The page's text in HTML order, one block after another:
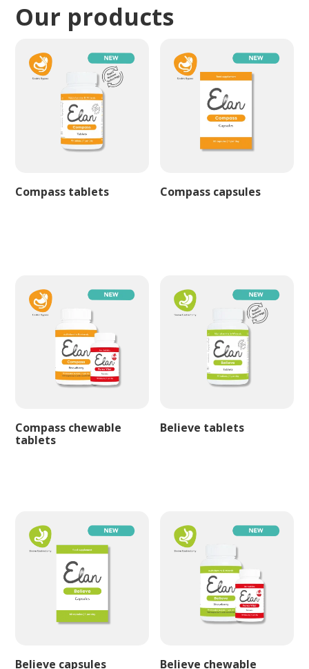
Our products
Compass tablets Compass capsules
Compass chewable
tablets
Believe tablets
Believe capsules
Believe chewable